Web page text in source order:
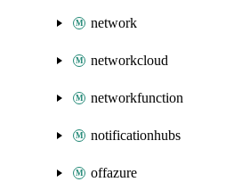
network
networkcloud
networkfunction
notificationhubs
offazure